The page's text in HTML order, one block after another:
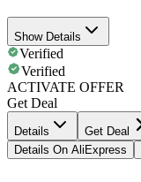
Show Details
Verified
Verified
ACTIVATE OFFER
Get Deal
Details
Get Deal
Details On AliExpress